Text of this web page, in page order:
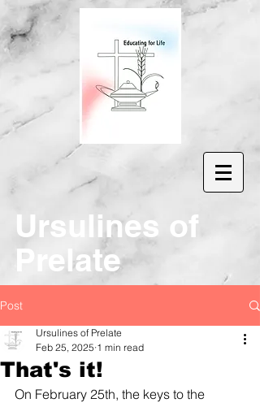
Ursulines of
Prelate
Post
That's it!
Ursulines of Prelate
Feb 25, 2025 1 min read
On February 25th, the keys to the